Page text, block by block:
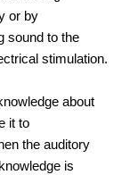
or by
sound to the
stimulation.
about
it to
the auditory
is